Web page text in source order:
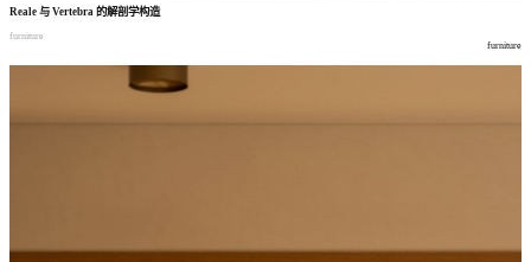
Reale 与 Vertebra 的解剖学构造
furniture
furniture